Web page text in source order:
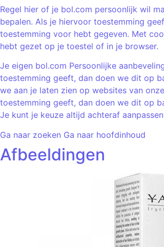
Regel hier of je bol.com persoonlijk wil
bepalen. Als je hiervoor toestemming
toestemming voor hebt gegeven. Met
hebt gezet op je toestel of in je browser.
Je eigen bol.com Persoonlijke
toestemming geeft, dan doen we dit op
we aan je laten zien op websites van
toestemming geeft, dan doen we dit op
Je kunt je keuze altijd achteraf
Ga naar zoeken Ga naar hoofdinhoud
Afbeeldingen